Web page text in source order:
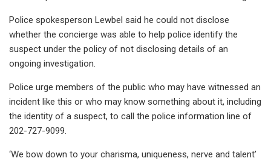
Police spokesperson Lewbel said he could not disclose
whether the concierge was able to help police identify the
suspect under the policy of not disclosing details of an
ongoing investigation.
Police urge members of the public who may have witnessed an
incident like this or who may know something about it, including
the identity of a suspect, to call the police information line of
202-727-9099.
‘We bow down to your charisma, uniqueness, nerve and talent’